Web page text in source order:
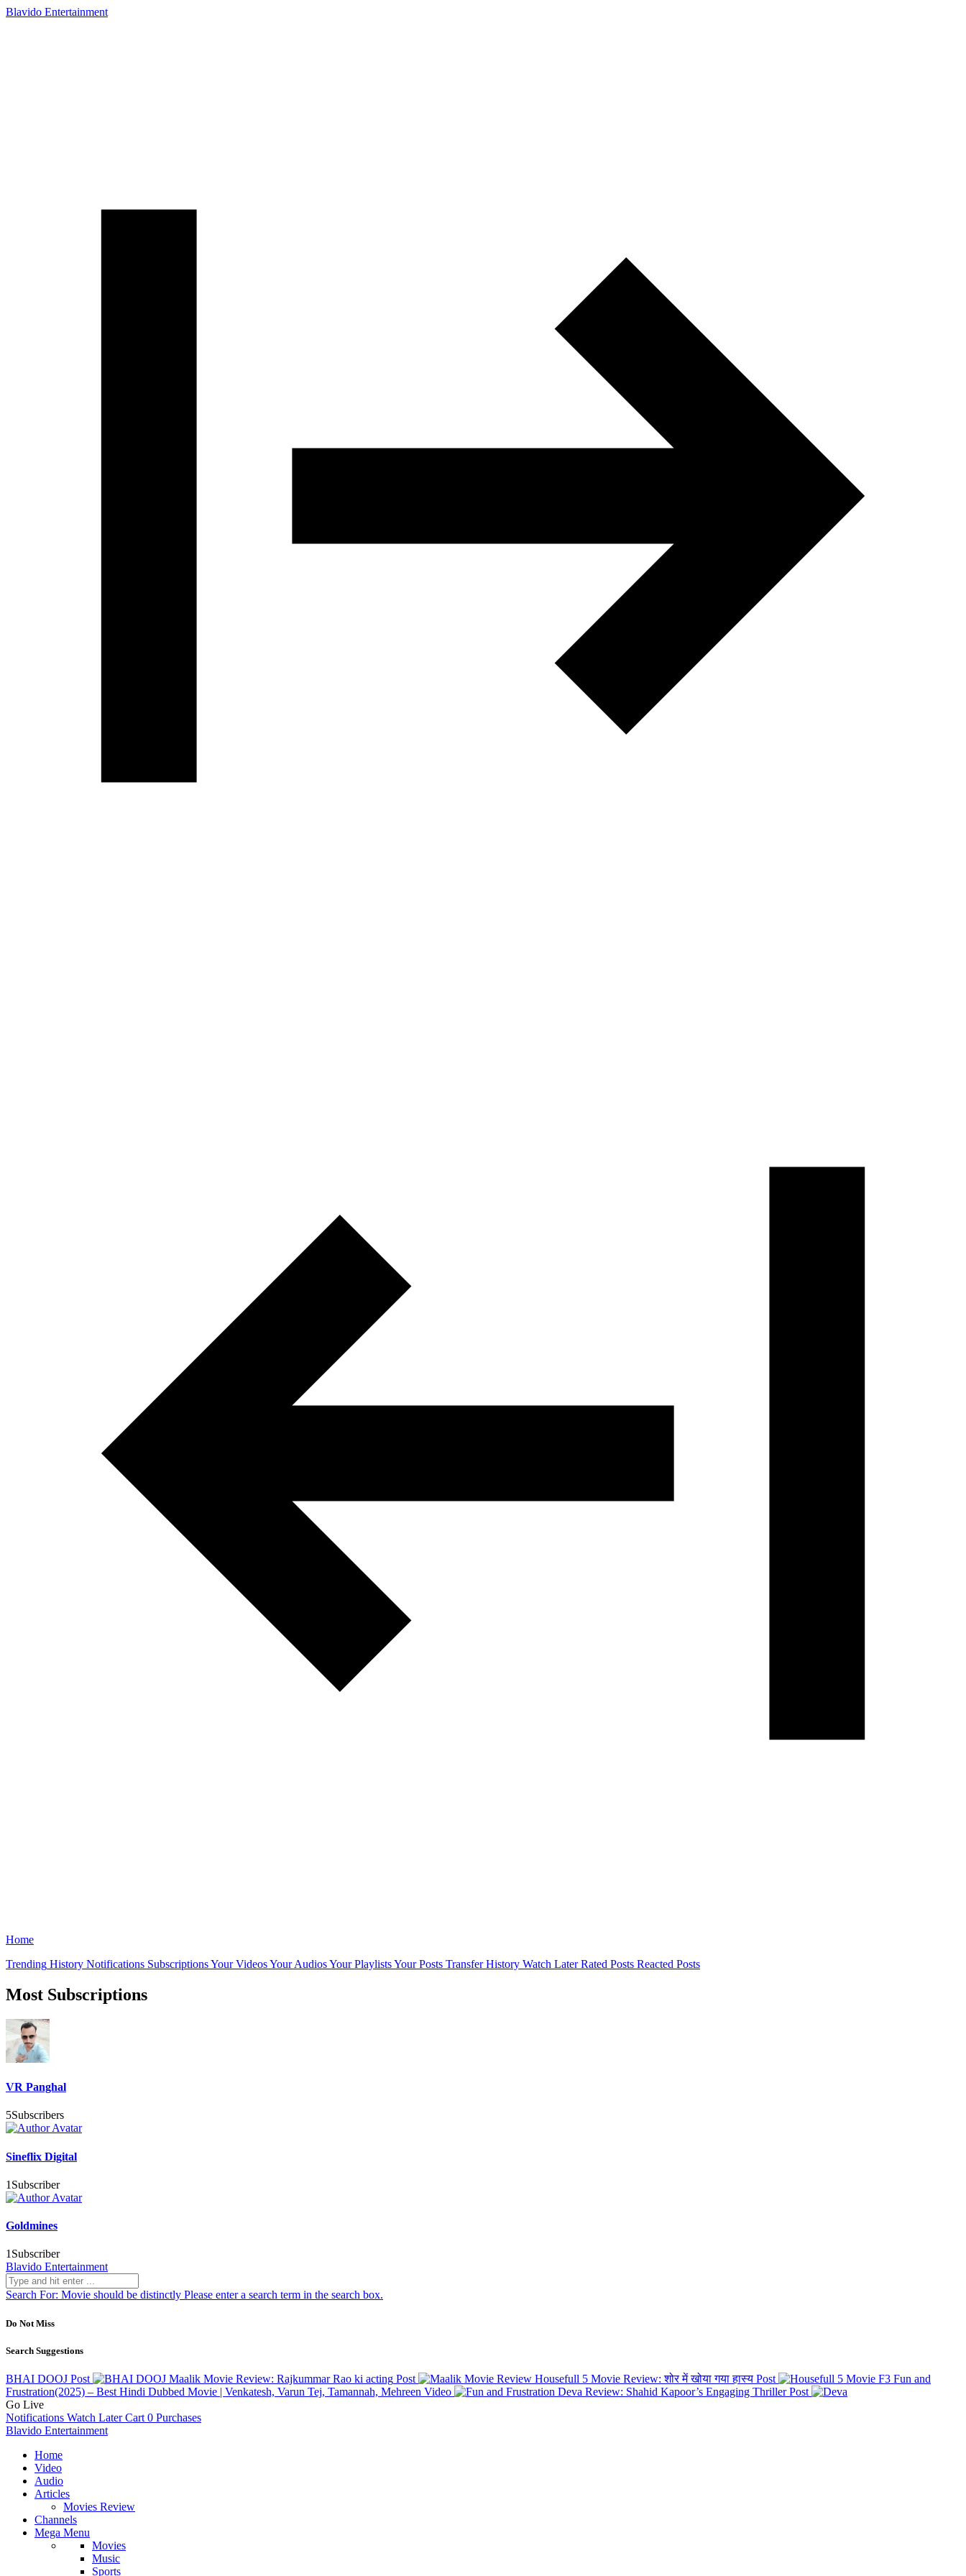
Blavido Entertainment
Home
Trending History Notifications SubscriptionsYour VideosYour AudiosYour PlaylistsYour Posts Transfer History Watch Later Rated Posts Reacted Posts
Most Subscriptions
VR Panghal
5Subscribers
Sineflix Digital
1 Subscriber
Goldmines
1Subscriber
Blavido Entertainment
Search For: Movie should be distinctly Please enter a search term in the search box.
Do Not Miss
Search Suggestions
BHAI DOOJ Post Maalik Movie Review: Rajkummar Rao ki acting Post Housefull 5 Movie Review: शोर में खोया गया हास्य Post
F3 Fun and
Frustration(2025) – Best Hindi Dubbed Movie | Venkatesh, Varun Tej, Tamannah, Mehreen Video Deva Review: Shahid Kapoor’s Engaging Thriller Post
Go Live
Notifications Watch Later Cart 0 Purchases
Blavido Entertainment
Home
Video
Audio
Articles
Movies Review
Channels
Mega Menu
Movies
Music
Sports